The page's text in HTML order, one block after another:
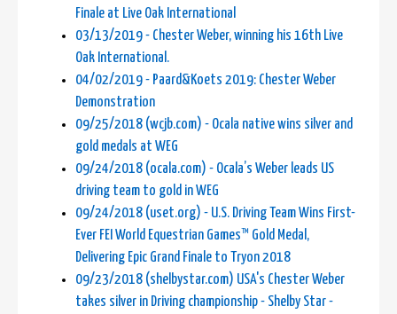
Finale at Live Oak International
03/13/2019 - Chester Weber, winning his 16th Live
Oak International.
04/02/2019 - Paard&Koets 2019: Chester Weber
Demonstration
09/25/2018 (wcjb.com) - Ocala native wins silver and
gold medals at WEG
09/24/2018 (ocala.com) - Ocala’s Weber leads US
driving team to gold in WEG
09/24/2018 (uset.org) - U.S. Driving Team Wins First-
Ever FEI World Equestrian Games™ Gold Medal,
Delivering Epic Grand Finale to Tryon 2018
09/23/2018 (shelbystar.com) USA's Chester Weber
takes silver in Driving championship - Shelby Star -